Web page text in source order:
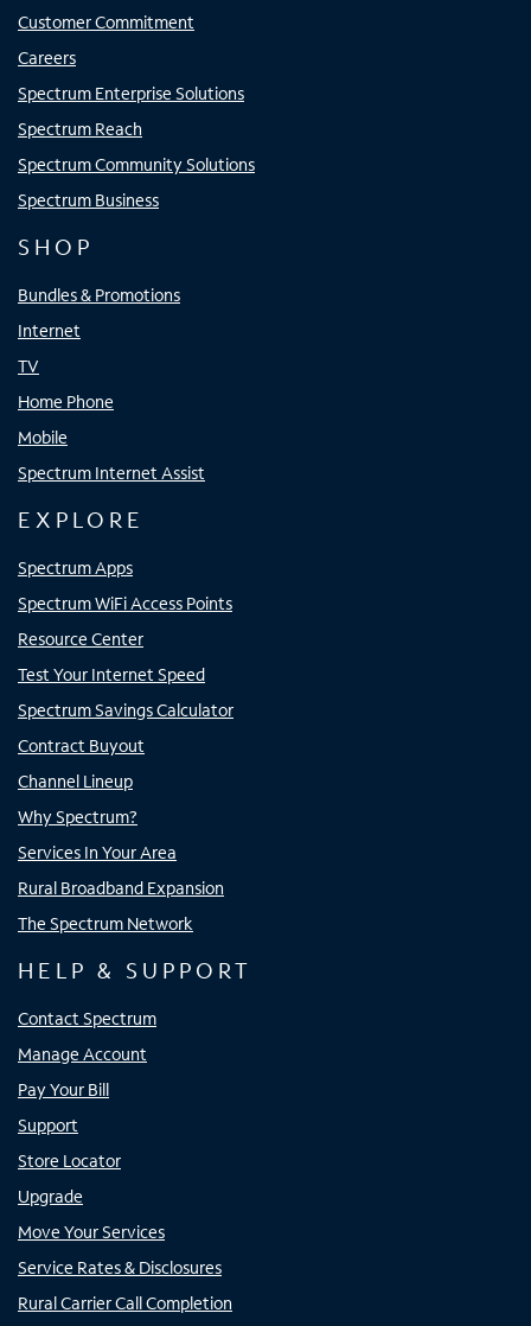
Customer Commitment
Careers
Spectrum Enterprise Solutions
Spectrum Reach
Spectrum Community Solutions
Spectrum Business
SHOP
Bundles & Promotions
Internet
TV
Home Phone
Mobile
Spectrum Internet Assist
EXPLORE
Spectrum Apps
Spectrum WiFi Access Points
Resource Center
Test Your Internet Speed
Spectrum Savings Calculator
Contract Buyout
Channel Lineup
Why Spectrum?
Services In Your Area
Rural Broadband Expansion
The Spectrum Network
HELP & SUPPORT
Contact Spectrum
Manage Account
Pay Your Bill
Support
Store Locator
Upgrade
Move Your Services
Service Rates & Disclosures
Rural Carrier Call Completion